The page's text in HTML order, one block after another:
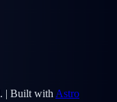
| Built with Astro